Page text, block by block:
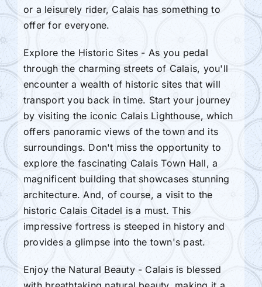
or a leisurely rider, Calais has something to
offer for everyone.
Explore the Historic Sites - As you pedal
through the charming streets of Calais, you'll
encounter a wealth of historic sites that will
transport you back in time. Start your journey
by visiting the iconic Calais Lighthouse, which
offers panoramic views of the town and its
surroundings. Don't miss the opportunity to
explore the fascinating Calais Town Hall, a
magnificent building that showcases stunning
architecture. And, of course, a visit to the
historic Calais Citadel is a must. This
impressive fortress is steeped in history and
provides a glimpse into the town's past.
Enjoy the Natural Beauty - Calais is blessed